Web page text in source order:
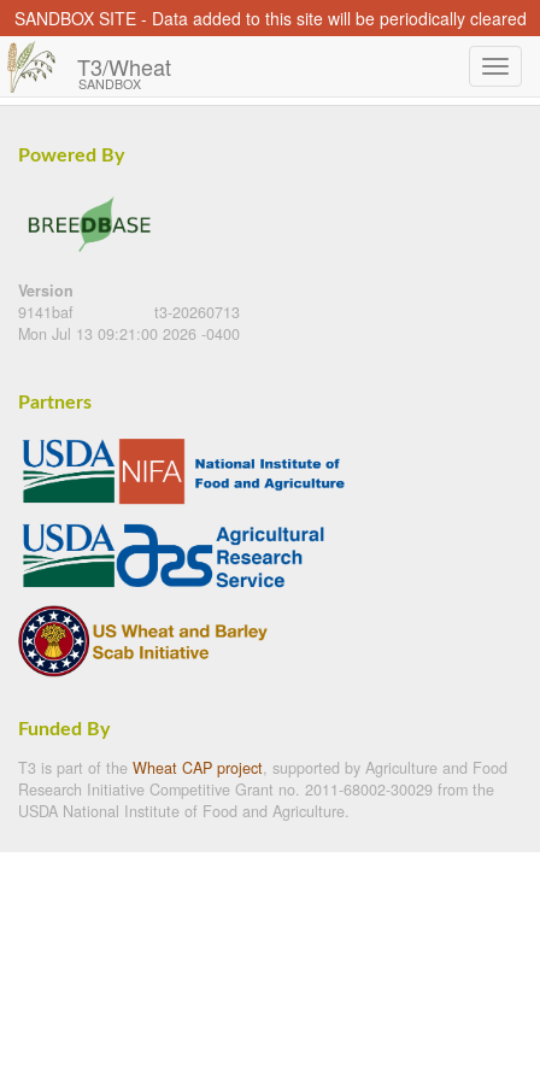
SANDBOX SITE - Data added to this site will be periodically cleared
T3/Wheat
SANDBOX
Powered By
Version
9141baf
t3-20260713
Mon Jul 13 09:21:00 2026 -0400
Partners
Funded By
T3 is part of the Wheat CAP project, supported by Agriculture and Food
Research Initiative Competitive Grant no. 2011-68002-30029 from the
USDA National Institute of Food and Agriculture.